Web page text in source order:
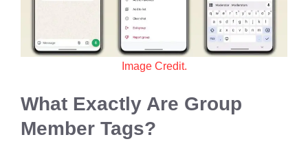
Image Credit.
What Exactly Are Group
Member Tags?